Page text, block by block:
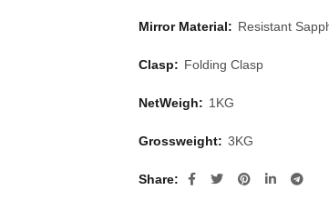
Mirror Material: Resistant
Clasp: Folding Clasp
NetWeigh: 1KG
Grossweight: 3KG
Share